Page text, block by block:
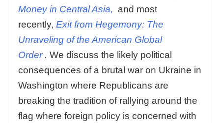
Money in Central Asia, and most
recently, Exit from Hegemony: The
Unraveling of the American Global
Order . We discuss the likely political
consequences of a brutal war on Ukraine in
Washington where Republicans are
breaking the tradition of rallying around the
flag where foreign policy is concerned with